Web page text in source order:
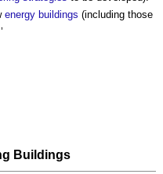
energy buildings (including those
Buildings